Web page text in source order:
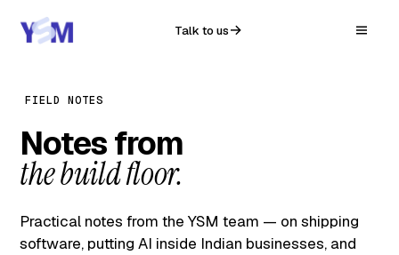
Talk to us
FIELD NOTES
Notes from
the build floor.
Practical notes from the YSM team — on shipping
software, putting AI inside Indian businesses, and